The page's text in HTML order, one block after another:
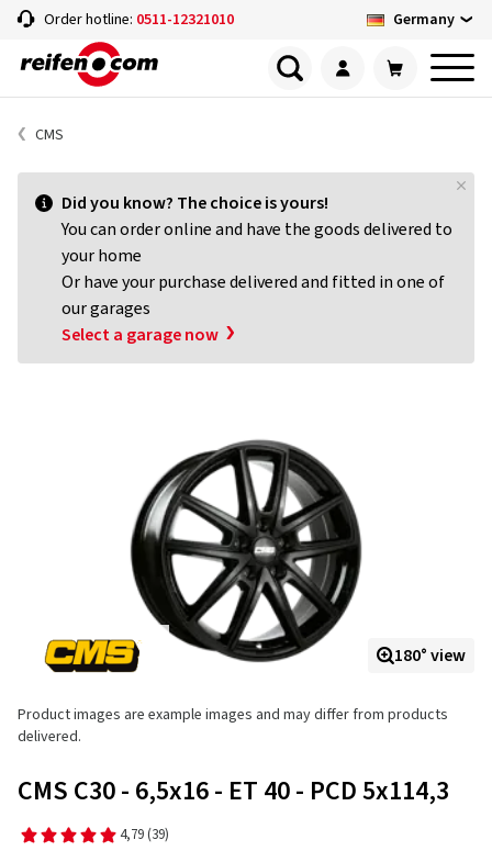
Order hotline: 0511-12321010 Germany
CMS
Did you know? The choice is yours!
You can order online and have the goods delivered to
your home
Or have your purchase delivered and fitted in one of
our garages
Select a garage now
180° view
Product images are example images and may differ from products
delivered.
CMS C30 - 6,5x16 - ET 40 - PCD 5x114,3
4,79 (39)